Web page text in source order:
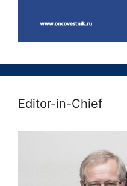
Editor-in-Chief